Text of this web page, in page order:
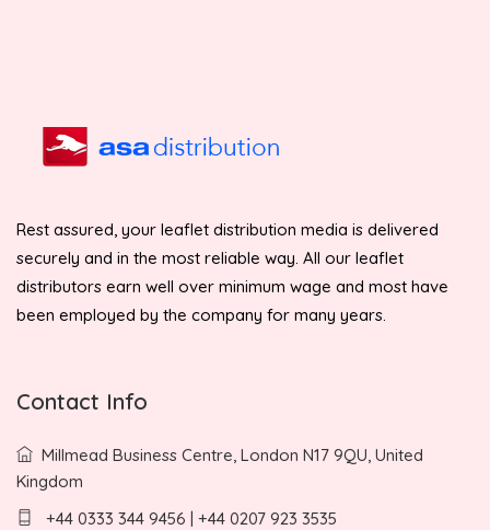
Rest assured, your leaflet distribution media is delivered
securely and in the most reliable way. All our leaflet
distributors earn well over minimum wage and most have
been employed by the company for many years.
Contact Info
Millmead Business Centre, London N17 9QU, United
Kingdom
+44 0333 344 9456 | +44 0207 923 3535